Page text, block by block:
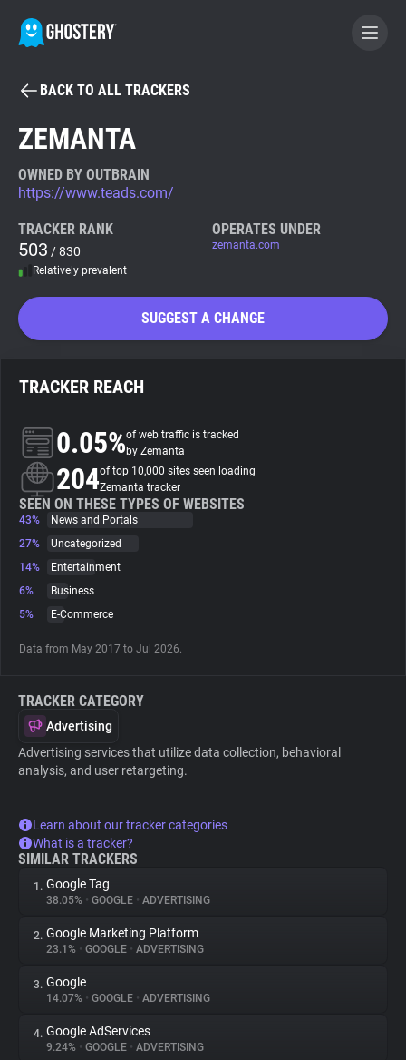
BECOME A CONTRIBUTOR
Tracker & Ad Blocker
WhoTracks.Me
Search
About
Trackers
Websites
Tracking Reach
BACK TO ALL TRACKERS
ZEMANTA
OWNED BY OUTBRAIN
https://www.teads.com/
TRACKER RANK
503 / 830
Relatively prevalent
OPERATES UNDER
zemanta.com
SUGGEST A CHANGE
TRACKER REACH
0.05%of web traffic is tracked
by Zemanta
204of top 10,000 sites seen loading
Zemanta tracker
SEEN ON THESE TYPES OF WEBSITES
43%
News and Portals
27%
Uncategorized
14%
Entertainment
6%
Business
5%
E-Commerce
Data from May 2017 to Jul 2026.
TRACKER CATEGORY
Advertising
Advertising services that utilize data collection, behavioral
analysis, and user retargeting.
Learn about our tracker categories
What is a tracker?
SIMILAR TRACKERS
1. Google Tag
38.05% • GOOGLE • ADVERTISING
2. Google Marketing Platform
23.1% • GOOGLE • ADVERTISING
3. Google
14.07% • GOOGLE • ADVERTISING
4. Google AdServices
9.24% • GOOGLE • ADVERTISING